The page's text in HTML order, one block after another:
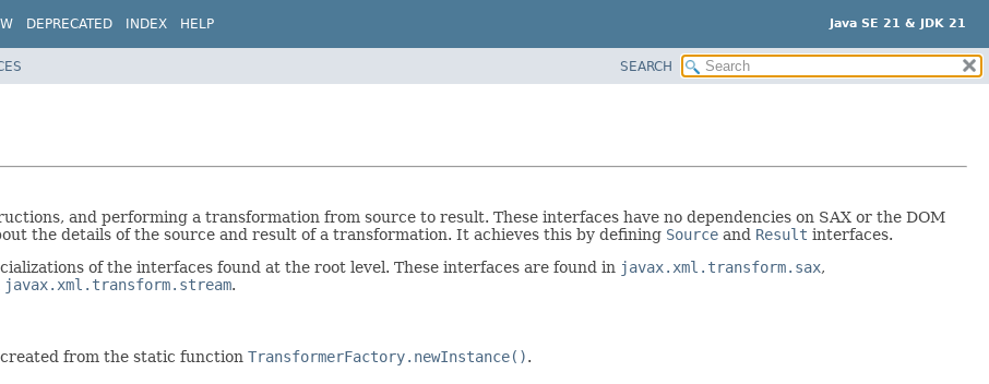
Java SE 21 & JDK 21
DEPRECATED INDEX HELP
SEARCH
and performing a transformation from source to result. These interfaces have no dependencies on SAX or the DOM
the details of the source and result of a transformation. It achieves this by defining Source and Result interfaces.
of the interfaces found at the root level. These interfaces are found in javax.xml.transform.sax,
javax.xml.transform.stream.
from the static function TransformerFactory.newInstance().